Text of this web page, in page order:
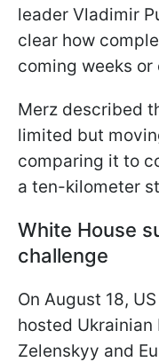
leader Vladimir
clear how
coming weeks or
Merz described
limited but
comparing it to
a ten-kilometer
White House
challenge
On August 18,
hosted
Zelenskyy and